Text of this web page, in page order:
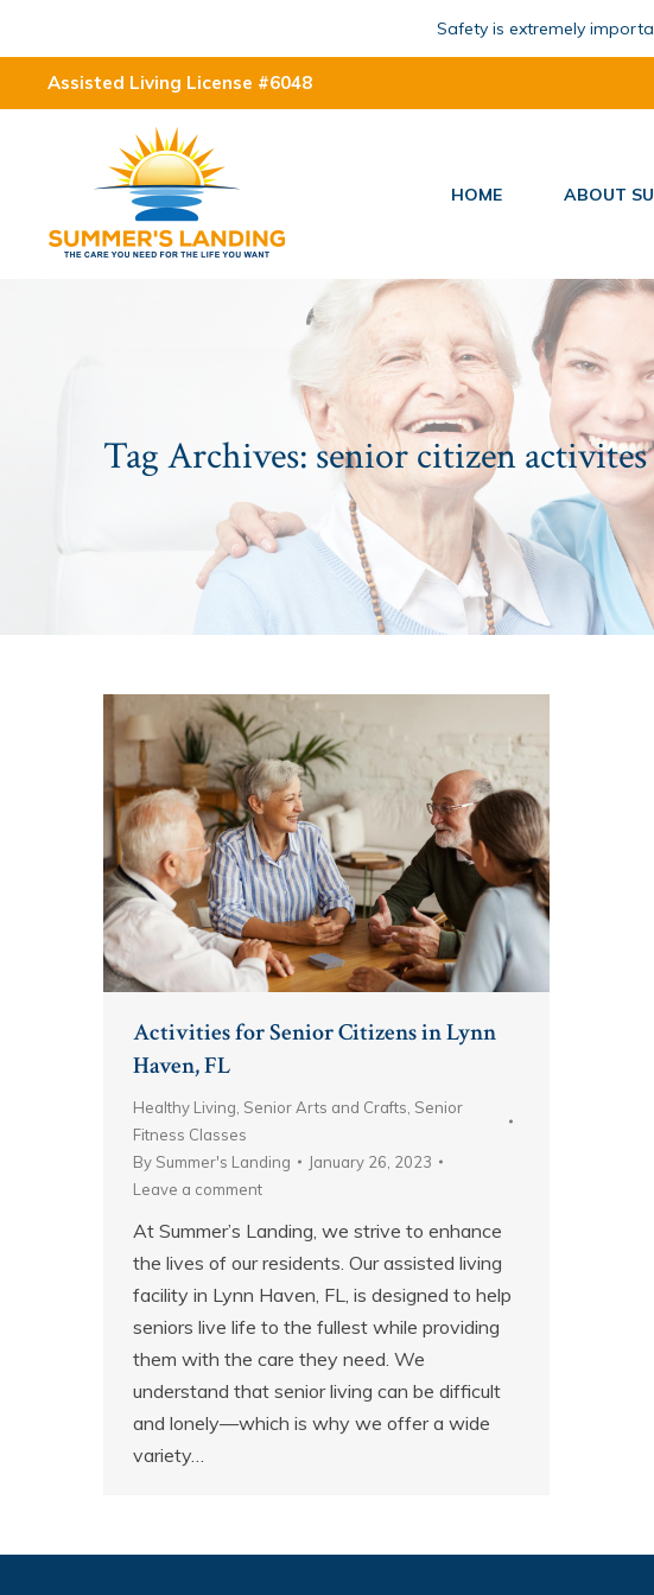
Safety is extremely
Assisted Living License #6048
HOME ABOUT
Tag Archives:senior citizen activites
Activities for Senior Citizens in Lynn
Haven, FL
Healthy Living Senior Arts and Crafts Senior
Fitness Classes
By Summer's Landing
January 26, 2023
Leave a comment
At Summer’s Landing, we strive to enhance
the lives of our residents. Our assisted living
facility in Lynn Haven, FL, is designed to help
seniors live life to the fullest while providing
them with the care they need. We
understand that senior living can be difficult
and lonely—which is why we offer a wide
variety…